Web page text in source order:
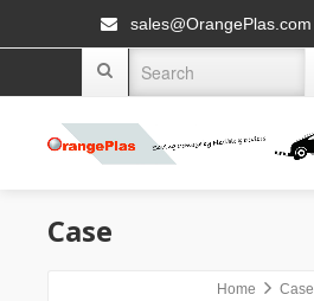
sales@OrangePlas.com
Case
Home Case